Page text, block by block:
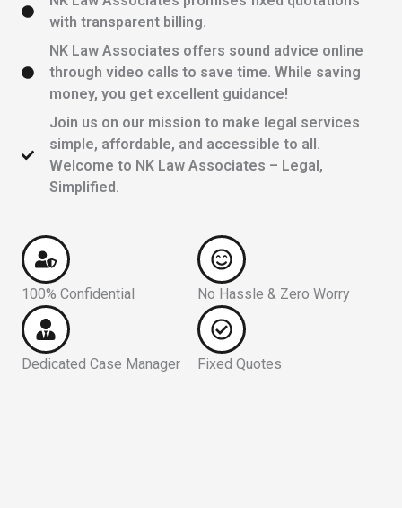
with transparent billing.
NK Law Associates offers sound advice online
through video calls to save time. While saving
money, you get excellent guidance!
Join us on our mission to make legal services
simple, affordable, and accessible to all.
Welcome to NK Law Associates – Legal,
Simplified.
100% Confidential
Dedicated Case Manager
No Hassle & Zero Worry
Fixed Quotes